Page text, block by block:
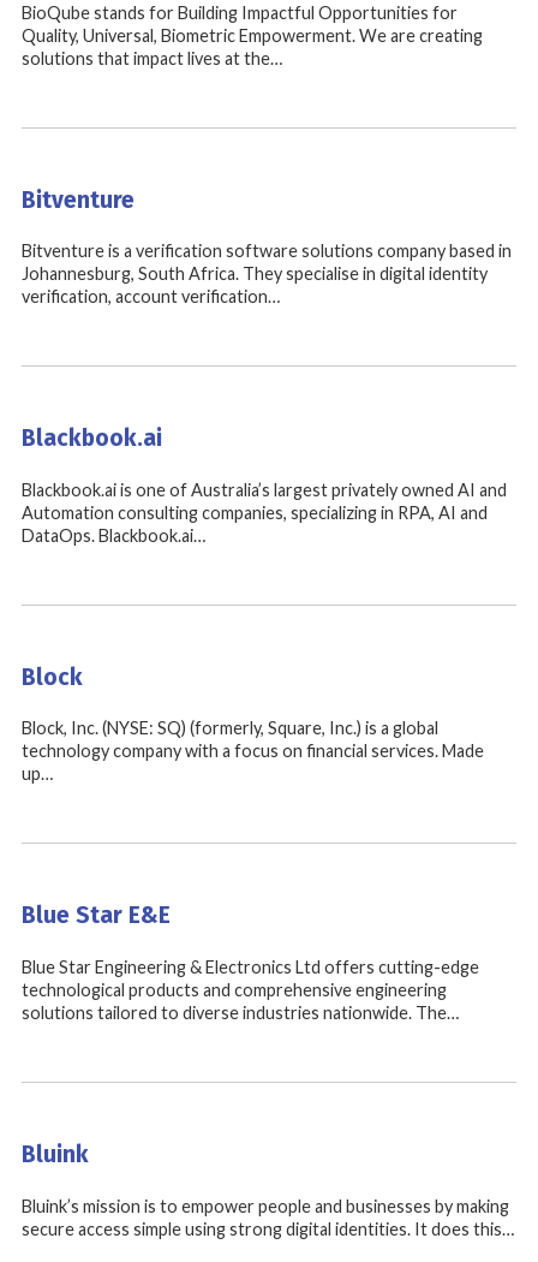
BioQube stands for Building Impactful Opportunities for
Quality, Universal, Biometric Empowerment. We are creating
solutions that impact lives at the…
Bitventure
Bitventure is a verification software solutions company based in
Johannesburg, South Africa. They specialise in digital identity
verification, account verification…
Blackbook.ai
Blackbook.ai is one of Australia’s largest privately owned AI and
Automation consulting companies, specializing in RPA, AI and
DataOps. Blackbook.ai…
Block
Block, Inc. (NYSE: SQ) (formerly, Square, Inc.) is a global
technology company with a focus on financial services. Made
up…
Blue Star E&E
Blue Star Engineering & Electronics Ltd offers cutting-edge
technological products and comprehensive engineering
solutions tailored to diverse industries nationwide. The…
Bluink
Bluink’s mission is to empower people and businesses by making
secure access simple using strong digital identities. It does this…